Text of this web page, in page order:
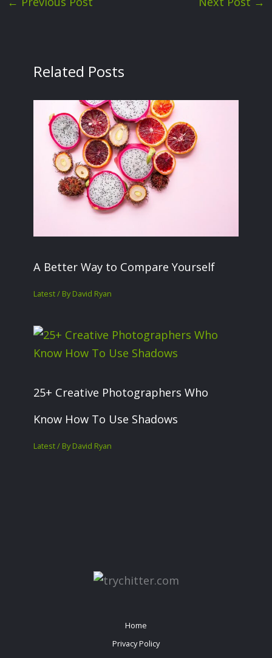
Related Posts
A Better Way to Compare Yourself
Latest/ ByDavid Ryan
25+ Creative Photographers Who
Know How To Use Shadows
Latest/ ByDavid Ryan
Home
Privacy Policy